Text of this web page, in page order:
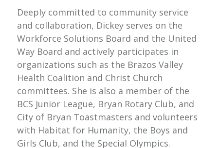
Deeply committed to community service
and collaboration, Dickey serves on the
Workforce Solutions Board and the United
Way Board and actively participates in
organizations such as the Brazos Valley
Health Coalition and Christ Church
committees. She is also a member of the
BCS Junior League, Bryan Rotary Club, and
City of Bryan Toastmasters and volunteers
with Habitat for Humanity, the Boys and
Girls Club, and the Special Olympics.